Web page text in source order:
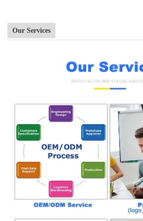
Our Services